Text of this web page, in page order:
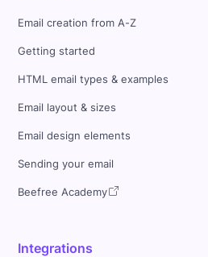
Email creation from A-Z
Getting started
HTML email types & examples
Email layout & sizes
Email design elements
Sending your email
Beefree Academy
Integrations